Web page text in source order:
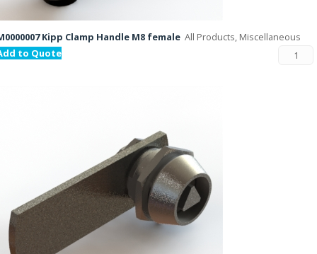
Kipp Clamp Handle M8 female All Products, Miscellaneous
to Quote